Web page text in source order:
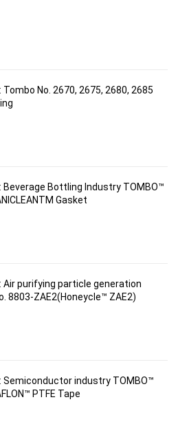
No. 2670, 2675, 2680, 2685
Beverage Bottling Industry TOMBO™
Gasket
Air purifying particle generation
8803-ZAE2(Honeycle™ ZAE2)
Semiconductor industry TOMBO™
PTFE Tape